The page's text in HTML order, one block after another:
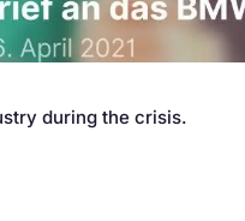
during the crisis.